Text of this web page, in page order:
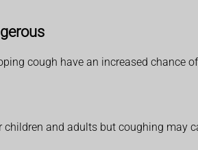
cough have an increased chance
children and adults but coughing may